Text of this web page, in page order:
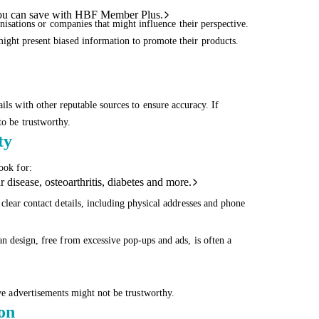
can save with HBF Member Plus.
osteoarthritis, diabetes and more.
or companies that might influence their perspective.
present biased information to promote their products.
with other reputable sources to ensure accuracy. If
be trustworthy.
for:
contact details, including physical addresses and phone
design, free from excessive pop-ups and ads, is often a
advertisements might not be trustworthy.